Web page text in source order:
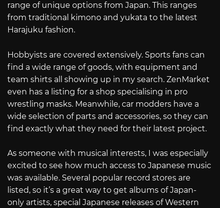
range of unique options from Japan. This ranges
from traditional kimono and yukata to the latest
Harajuku fashion.
Hobbyists are covered extensively. Sports fans can
find a wide range of goods, with equipment and
team shirts all showing up in my search. ZenMarket
even has a listing for a shop specialising in pro
wrestling masks. Meanwhile, car modders have a
wide selection of parts and accessories, so they can
find exactly what they need for their latest project.
As someone with musical interests, I was especially
excited to see how much access to Japanese music
was available. Several popular record stores are
listed, so it’s a great way to get albums of Japan-
only artists, special Japanese releases of Western